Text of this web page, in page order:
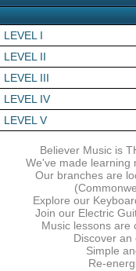
LEVEL I
LEVEL II
LEVEL III
LEVEL IV
LEVEL V
Believer Music is
We've made learning
Our branches are
Explore our
Join our Electric
Music lessons are
Discover an
Simple
Re-